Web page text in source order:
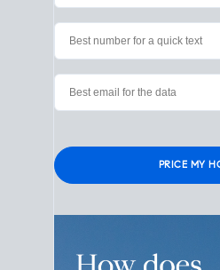
market? Find out now.